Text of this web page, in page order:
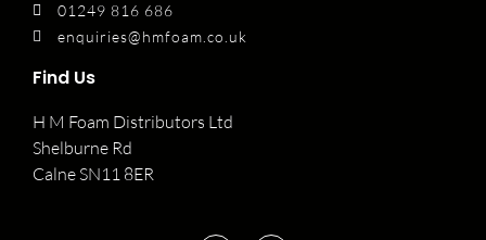
01249 816 686
enquiries@hmfoam.co.uk
Find Us
H M Foam Distributors Ltd
Shelburne Rd
Calne SN11 8ER